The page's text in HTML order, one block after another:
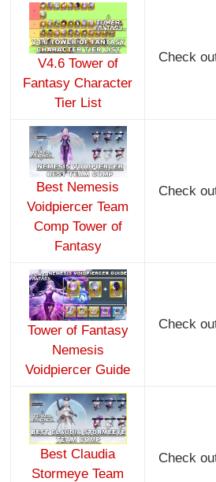
V4.6 Tower of
Fantasy Character
Tier List
Check
Best Nemesis
Voidpiercer Team
Comp Tower of
Fantasy
Check
Tower of Fantasy
Nemesis
Voidpiercer Guide
Check
Best Claudia
Stormeye Team
Check